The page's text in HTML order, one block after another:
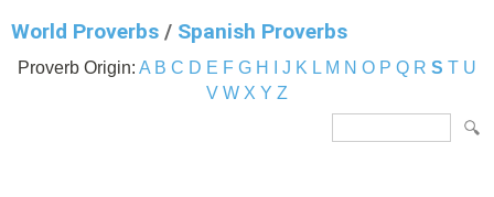
World Proverbs / Spanish Proverbs
Proverb Origin: A B C D E F G H J K L M N O P Q R S T U
V W X Y Z